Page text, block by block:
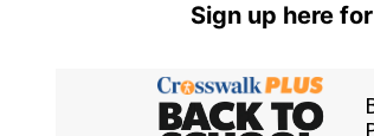
Sign up here for